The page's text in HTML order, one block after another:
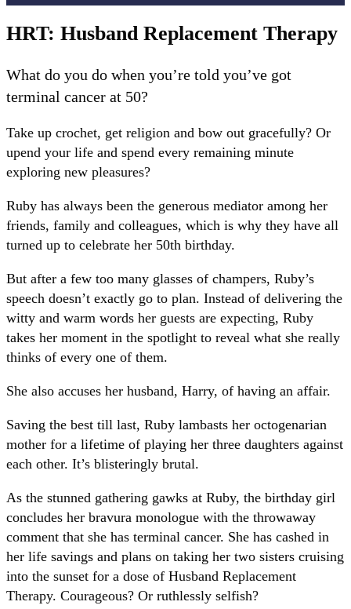
HRT: Husband Replacement Therapy
What do you do when you’re told you’ve got
terminal cancer at 50?
Take up crochet, get religion and bow out gracefully? Or
upend your life and spend every remaining minute
exploring new pleasures?
Ruby has always been the generous mediator among her
friends, family and colleagues, which is why they have all
turned up to celebrate her 50th birthday.
But after a few too many glasses of champers, Ruby’s
speech doesn’t exactly go to plan. Instead of delivering the
witty and warm words her guests are expecting, Ruby
takes her moment in the spotlight to reveal what she really
thinks of every one of them.
She also accuses her husband, Harry, of having an affair.
Saving the best till last, Ruby lambasts her octogenarian
mother for a lifetime of playing her three daughters against
each other. It’s blisteringly brutal.
As the stunned gathering gawks at Ruby, the birthday girl
concludes her bravura monologue with the throwaway
comment that she has terminal cancer. She has cashed in
her life savings and plans on taking her two sisters cruising
into the sunset for a dose of Husband Replacement
Therapy. Courageous? Or ruthlessly selfish?